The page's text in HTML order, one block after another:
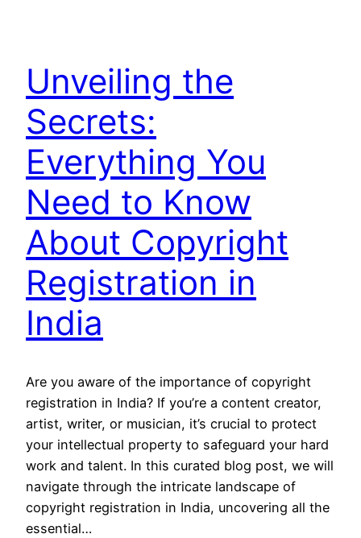
Unveiling the
Secrets:
Everything You
Need to Know
About Copyright
Registration in
India
Are you aware of the importance of copyright
registration in India? If you’re a content creator,
artist, writer, or musician, it’s crucial to protect
your intellectual property to safeguard your hard
work and talent. In this curated blog post, we will
navigate through the intricate landscape of
copyright registration in India, uncovering all the
essential…